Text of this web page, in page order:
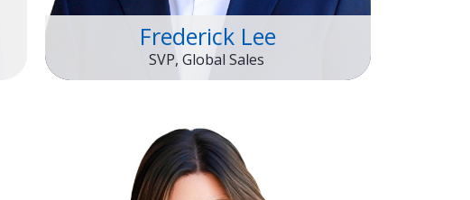
Frederick Lee
SVP, Global Sales